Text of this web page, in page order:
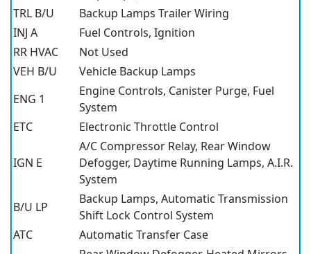
TRL B/U
Backup Lamps Trailer Wiring
INJ A
Fuel Controls, Ignition
RR HVAC
Not Used
VEH B/U
Vehicle Backup Lamps
ENG 1
Engine Controls, Canister Purge, Fuel
System
ETC
Electronic Throttle Control
IGN E
A/C Compressor Relay, Rear Window
Defogger, Daytime Running Lamps, A.I.R.
System
B/U LP
Backup Lamps, Automatic Transmission
Shift Lock Control System
ATC
Automatic Transfer Case